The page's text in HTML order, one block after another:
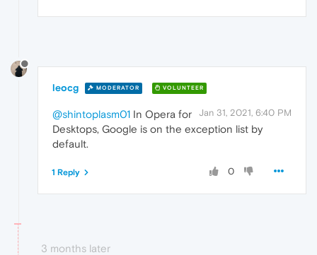
leocg MODERATOR VOLUNTEER
Jan 31, 2021, 6:40 PM
@shintoplasm01 In Opera for
Desktops, Google is on the exception list by
default.
0
1 Reply
3 months later